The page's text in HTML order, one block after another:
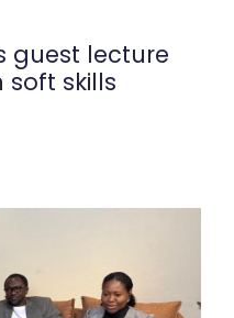
guest lecture
soft skills